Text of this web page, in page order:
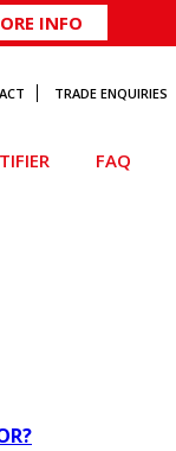
INFO
TRADE ENQUIRIES
FAQ